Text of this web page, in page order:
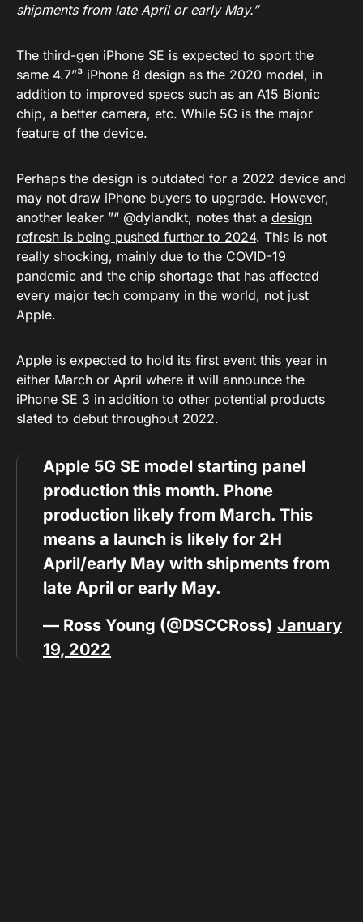
shipments from late April or early May.”
The third-gen iPhone SE is expected to sport the
same 4.7”³ iPhone 8 design as the 2020 model, in
addition to improved specs such as an A15 Bionic
chip, a better camera, etc. While 5G is the major
feature of the device.
Perhaps the design is outdated for a 2022 device and
may not draw iPhone buyers to upgrade. However,
another leaker ”“ @dylandkt, notes that a design
refresh is being pushed further to 2024. This is not
really shocking, mainly due to the COVID-19
pandemic and the chip shortage that has affected
every major tech company in the world, not just
Apple.
Apple is expected to hold its first event this year in
either March or April where it will announce the
iPhone SE 3 in addition to other potential products
slated to debut throughout 2022.
Apple 5G SE model starting panel
production this month. Phone
production likely from March. This
means a launch is likely for 2H
April/early May with shipments from
late April or early May.
— Ross Young (@DSCCRoss) January
19, 2022